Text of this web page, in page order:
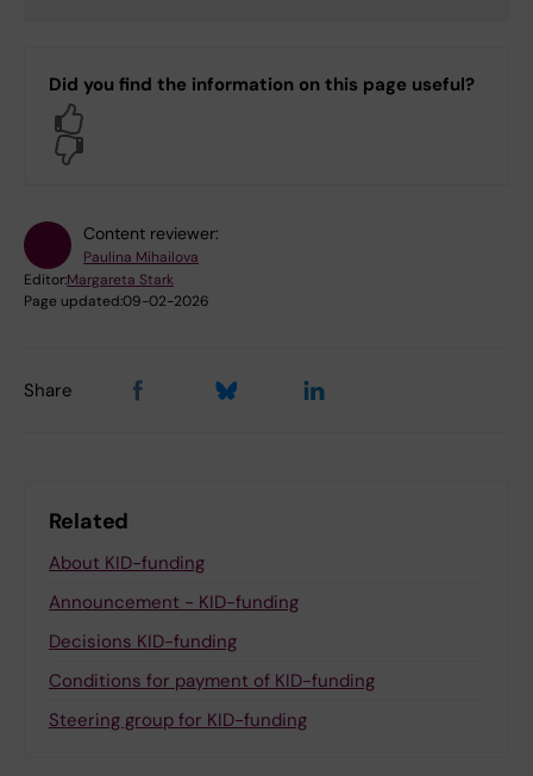
Did you find the information on this page useful?
Content reviewer:
Paulina Mihailova
Editor:Margareta Stark
Page updated:09-02-2026
Share
Related
About KID-funding
Announcement - KID-funding
Decisions KID-funding
Conditions for payment of KID-funding
Steering group for KID-funding